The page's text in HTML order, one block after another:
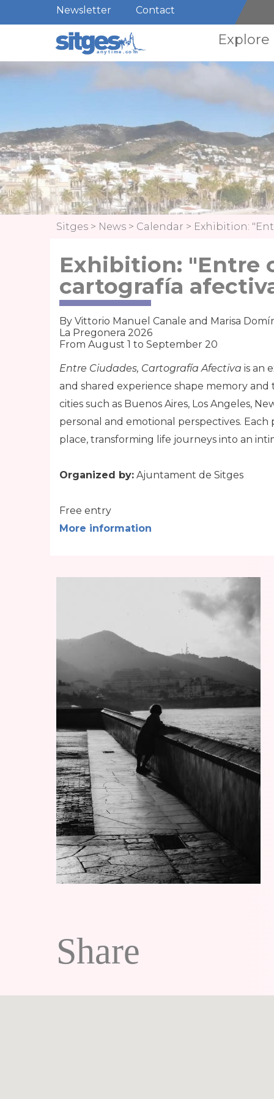
Newsletter Contact
Explore
Sitges > News > Calendar > Exhibition:
Exhibition: "Entre
cartografía
By Vittorio Manuel Canale and Marisa
La Pregonera 2026
From August 1 to September 20
Entre Ciudades, Cartografía Afectiva is an
and shared experience shape memory
cities such as Buenos Aires, Los Angeles,
personal and emotional perspectives.
place, transforming life journeys into an
Organized by: Ajuntament de Sitges
Free entry
More information
Share